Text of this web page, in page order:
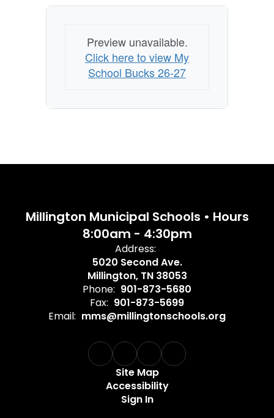
Preview unavailable.
Click here to view My
School Bucks 26-27
Millington Municipal Schools • Hours
8:00am - 4:30pm
Address:
5020 Second Ave.
Millington, TN 38053
Phone: 901-873-5680
Fax: 901-873-5699
Email: mms@millingtonschools.org
Site Map
Accessibility
Sign In